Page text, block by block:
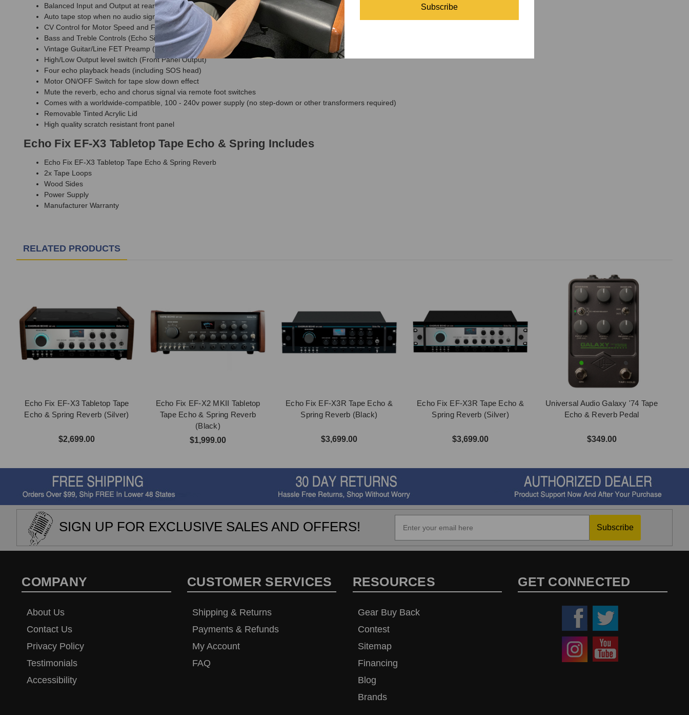
Balanced Input and Output at rear
Auto tape stop when no audio signal present to extend tape and motor life (There is a switch at the rear to disable this feature).
CV Control for Motor Speed and Feedback level (0-5v) via compatible Expression Pedals
Bass and Treble Controls (Echo Signal)
Vintage Guitar/Line FET Preamp (Front Panel)
High/Low Output level switch (Front Panel Output)
Four echo playback heads (including SOS head)
Motor ON/OFF Switch for tape slow down effect
Mute the reverb, echo and chorus signal via remote foot switches
Comes with a worldwide-compatible, 100 - 240v power supply (no step-down or other transformers required)
Removable Tinted Acrylic Lid
High quality scratch resistant front panel
Echo Fix EF-X3 Tabletop Tape Echo & Spring Includes
Echo Fix EF-X3 Tabletop Tape Echo & Spring Reverb
2x Tape Loops
Wood Sides
Power Supply
Manufacturer Warranty
RELATED PRODUCTS
Echo Fix EF-X3 Tabletop Tape
Echo & Spring Reverb (Silver)
$2,699.00
Echo Fix EF-X2 MKII Tabletop
Tape Echo & Spring Reverb
(Black)
$1,999.00
Echo Fix EF-X3R Tape Echo &
Spring Reverb (Black)
$3,699.00
Echo Fix EF-X3R Tape Echo &
Spring Reverb (Silver)
$3,699.00
Universal Audio Galaxy '74 Tape
Echo & Reverb Pedal
$349.00
SIGN UP FOR EXCLUSIVE SALES AND OFFERS! Subscribe
COMPANY
About Us
Contact Us
Privacy Policy
Testimonials
Accessibility
CUSTOMER SERVICES
Shipping & Returns
Payments & Refunds
My Account
FAQ
RESOURCES
Gear Buy Back
Contest
Sitemap
Financing
Blog
Brands
GET CONNECTED
Subscribe